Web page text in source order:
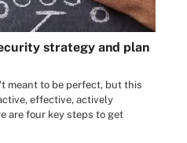
strategy and plan
meant to be perfect, but this
effective, actively
are four key steps to get